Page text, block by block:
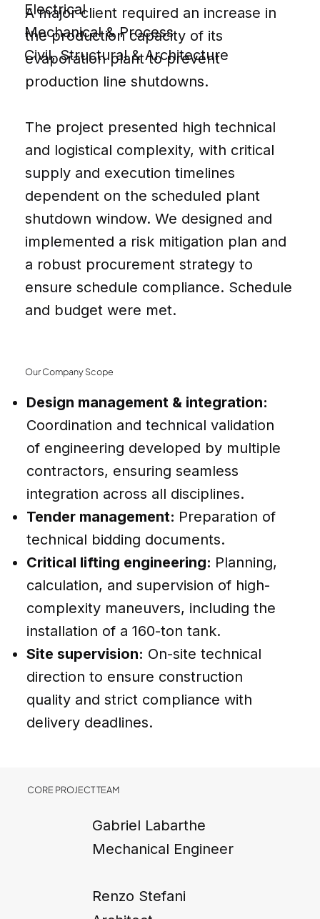
Electrical
Mechanical & Process
Civil, Structural & Architecture
Our Company Scope
Design management & integration:
Coordination and technical validation
of engineering developed by multiple
contractors, ensuring seamless
integration across all disciplines.
Tender management: Preparation of
technical bidding documents.
Critical lifting engineering: Planning,
calculation, and supervision of high-
complexity maneuvers, including the
installation of a 160-ton tank.
Site supervision: On-site technical
direction to ensure construction
quality and strict compliance with
delivery deadlines.
A major client required an increase in
the production capacity of its
evaporation plant to prevent
production line shutdowns.
The project presented high technical
and logistical complexity, with critical
supply and execution timelines
dependent on the scheduled plant
shutdown window. We designed and
implemented a risk mitigation plan and
a robust procurement strategy to
ensure schedule compliance. Schedule
and budget were met.
CORE PROJECT TEAM
Gabriel Labarthe
Mechanical Engineer
Renzo Stefani